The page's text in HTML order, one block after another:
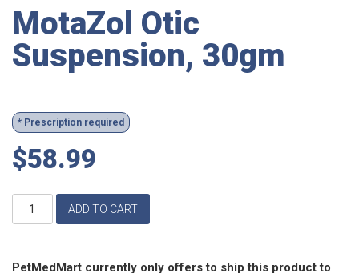
MotaZol Otic
Suspension, 30gm
* Prescription required
$58.99
MotaZol
quantity
ADD TO CART
PetMedMart currently only offers to ship this product to